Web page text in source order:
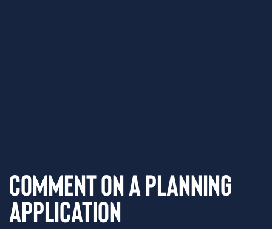
Comment on a Planning
Application